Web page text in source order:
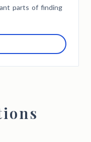
parts of finding